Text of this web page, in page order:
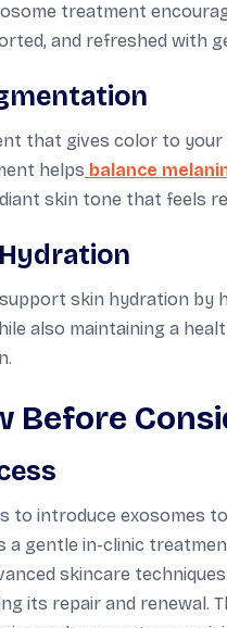
treatment
and refreshed with
that gives color to
helps balance
skin tone that feels
skin hydration by
also maintaining a
Before
to introduce exosomes
a gentle in-clinic
skincare
its repair and renewal.